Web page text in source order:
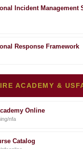
Incident Management
Response Framework
ACADEMY &
Online
nfa
Catalog